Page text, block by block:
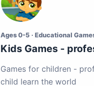
Ages 0-5 · Educational
Kids Games -
Games for children -
child learn the world